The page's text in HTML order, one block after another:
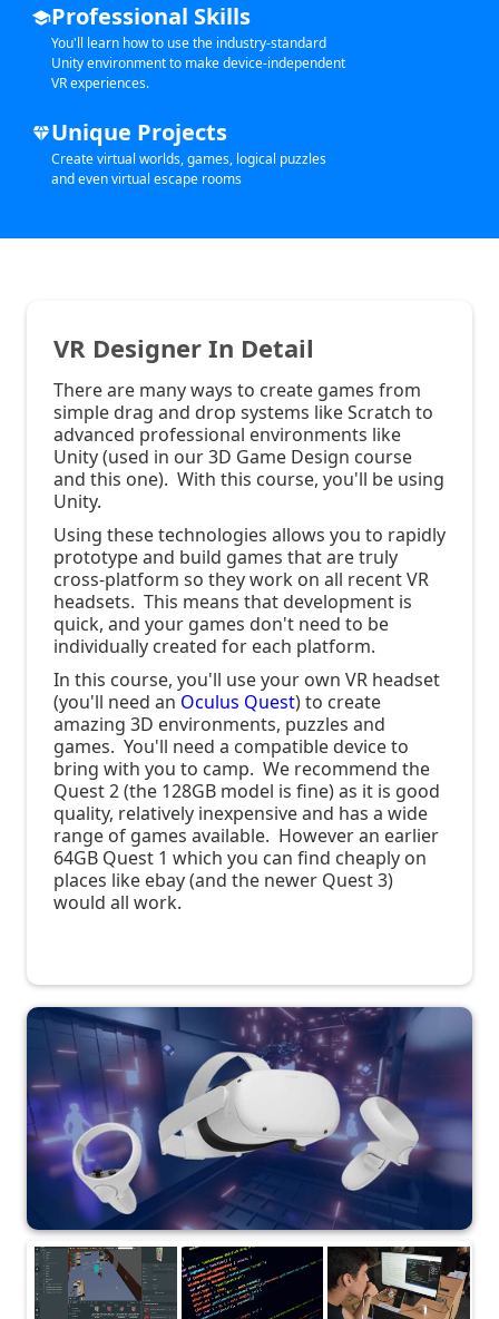
schoolProfessional Skills
You'll learn how to use the industry-standard
Unity environment to make device-independent
VR experiences.
diamondUnique Projects
Create virtual worlds, games, logical puzzles
and even virtual escape rooms
VR Designer In Detail
There are many ways to create games from
simple drag and drop systems like Scratch to
advanced professional environments like
Unity (used in our 3D Game Design course
and this one). With this course, you'll be using
Unity.
Using these technologies allows you to rapidly
prototype and build games that are truly
cross-platform so they work on all recent VR
headsets. This means that development is
quick, and your games don't need to be
individually created for each platform.
In this course, you'll use your own VR headset
(you'll need an Oculus Quest) to create
amazing 3D environments, puzzles and
games. You'll need a compatible device to
bring with you to camp. We recommend the
Quest 2 (the 128GB model is fine) as it is good
quality, relatively inexpensive and has a wide
range of games available. However an earlier
64GB Quest 1 which you can find cheaply on
places like ebay (and the newer Quest 3)
would all work.